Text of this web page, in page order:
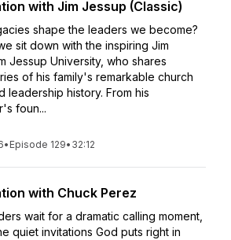
with Jim Jessup (Classic)
shape the leaders we become?
sit down with the inspiring Jim
Jessup University, who shares
of his family's remarkable church
leadership history. From his
foun...
• Episode 129• 32:12
with Chuck Perez
wait for a dramatic calling moment,
quiet invitations God puts right in